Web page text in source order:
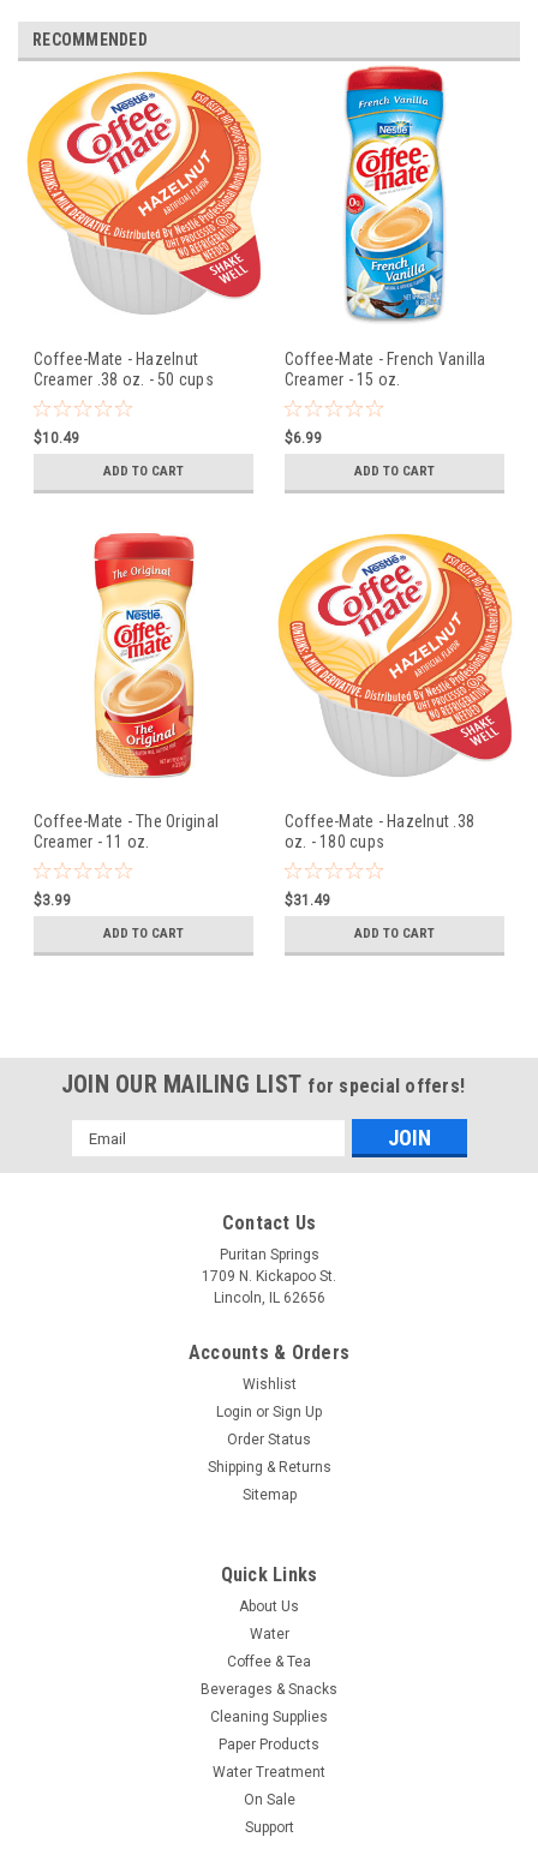
RECOMMENDED
Coffee-Mate - Hazelnut
Creamer .38 oz. - 50 cups
$10.49
ADD TO CART
Coffee-Mate - French Vanilla
Creamer - 15 oz.
$6.99
ADD TO CART
Coffee-Mate - The Original
Creamer - 11 oz.
$3.99
ADD TO CART
Coffee-Mate - Hazelnut .38
oz. - 180 cups
$31.49
ADD TO CART
JOIN OUR MAILING LIST for special offers!
Email
Address
Contact Us
Puritan Springs
1709 N. Kickapoo St.
Lincoln, IL 62656
Accounts & Orders
Wishlist
Login or Sign Up
Order Status
Shipping & Returns
Sitemap
Quick Links
About Us
Water
Coffee & Tea
Beverages & Snacks
Cleaning Supplies
Paper Products
Water Treatment
On Sale
Support